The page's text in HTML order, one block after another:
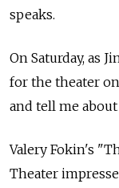
speaks.
On Saturday, as
for the theater
and tell me
Valery Fokin's
Theater